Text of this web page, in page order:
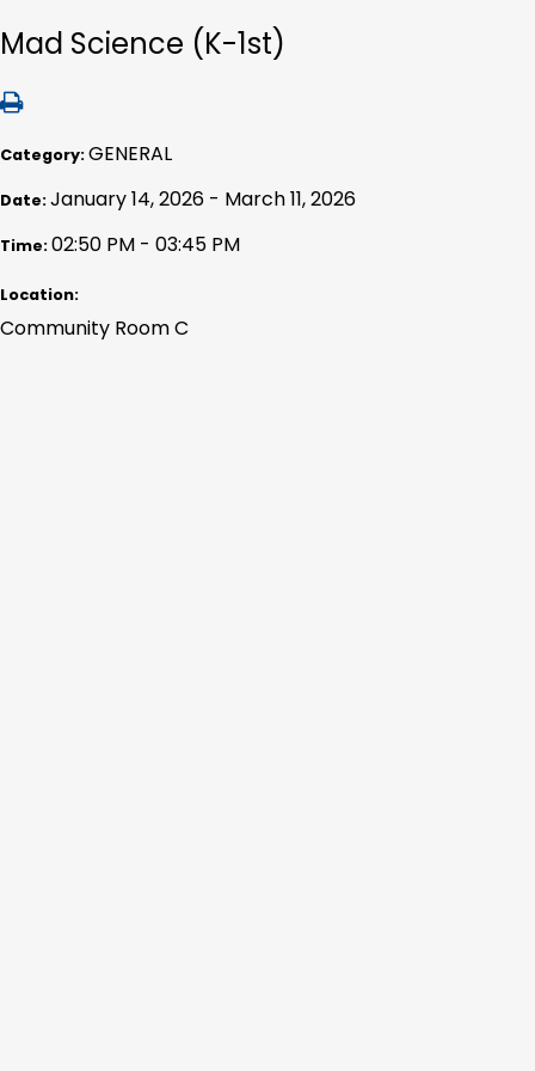
Mad Science (K-1st)
Category:GENERAL
Date:January 14, 2026 - March 11, 2026
Time:02:50 PM - 03:45 PM
Location:
Community Room C